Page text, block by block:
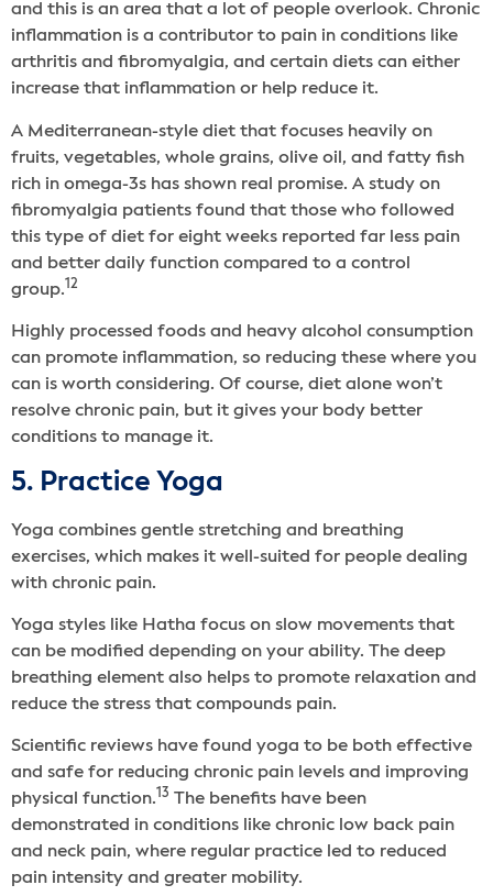
and this is an area that a lot of people overlook. Chronic
inflammation is a contributor to pain in conditions like
arthritis and fibromyalgia, and certain diets can either
increase that inflammation or help reduce it.
A Mediterranean-style diet that focuses heavily on
fruits, vegetables, whole grains, olive oil, and fatty fish
rich in omega-3s has shown real promise. A study on
fibromyalgia patients found that those who followed
this type of diet for eight weeks reported far less pain
and better daily function compared to a control
group.12
Highly processed foods and heavy alcohol consumption
can promote inflammation, so reducing these where you
can is worth considering. Of course, diet alone won’t
resolve chronic pain, but it gives your body better
conditions to manage it.
5. Practice Yoga
Yoga combines gentle stretching and breathing
exercises, which makes it well-suited for people dealing
with chronic pain.
Yoga styles like Hatha focus on slow movements that
can be modified depending on your ability. The deep
breathing element also helps to promote relaxation and
reduce the stress that compounds pain.
Scientific reviews have found yoga to be both effective
and safe for reducing chronic pain levels and improving
physical function. 13 The benefits have been
demonstrated in conditions like chronic low back pain
and neck pain, where regular practice led to reduced
pain intensity and greater mobility.